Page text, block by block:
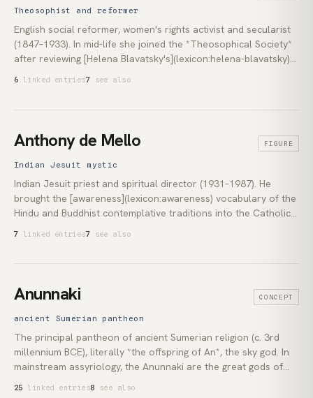
Her 2012 book *Dying to Be Me* is the written record. Her
physical failure alone, but the suppression of who she actually
was.
Theosophist and reformer
English social reformer, women's rights activist and secularist
(1847–1933). In mid-life she joined the *Theosophical Society*
after reviewing [Helena Blavatsky's](lexicon:helena-blavatsky)
twentieth century. Her 1909 identification of the thirteen-year-
old [Jiddu Krishnamurti](lexicon:jiddu-krishnamurti) as the
*vehicle* for a coming *World Teacher* set in motion the most
6 linked entries7 see also
Anthony de Mello FIGURE
Indian Jesuit mystic
Indian Jesuit priest and spiritual director (1931–1987). He
brought the [awareness](lexicon:awareness) vocabulary of the
Hindu and Buddhist contemplative traditions into the Catholic
attention practice can be separated from Christian doctrine.
7 linked entries7 see also
Anunnaki CONCEPT
ancient Sumerian pantheon
The principal pantheon of ancient Sumerian religion (c. 3rd
millennium BCE), literally *the offspring of An*, the sky god. In
mainstream assyriology, the Anunnaki are the great gods of
25 linked entries8 see also